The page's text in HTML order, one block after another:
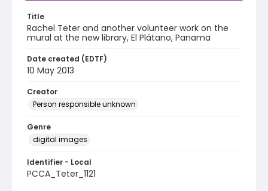
Title
Rachel Teter and another volunteer work on the
mural at the new library, El Plátano, Panama
Date created (EDTF)
10 May 2013
Creator
Person responsible unknown
Genre
digital images
Identifier - Local
PCCA_Teter_1121